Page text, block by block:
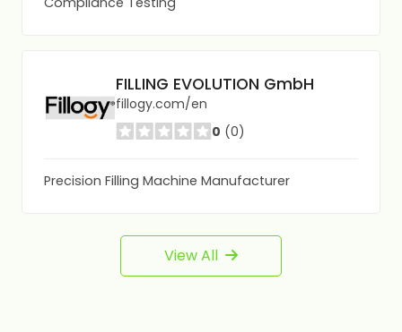
FILLING EVOLUTION GmbH
fillogy.com/en
0 (0)
Precision Filling Machine Manufacturer
View All